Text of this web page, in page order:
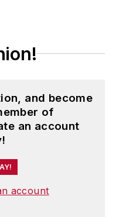
and become
of
an account
account